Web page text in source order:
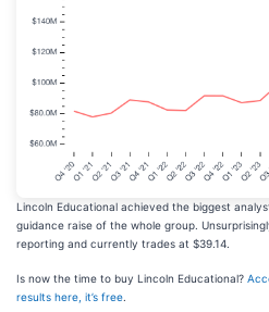
Lincoln Educational achieved the biggest
guidance raise of the whole group.
reporting and currently trades at $39.14.
Is now the time to buy Lincoln Educational?
results here, it’s free